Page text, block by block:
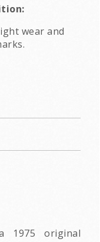
wear and
1975 original